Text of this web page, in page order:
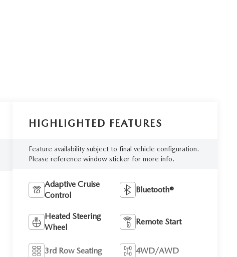
HIGHLIGHTED FEATURES
Feature availability subject to final vehicle configuration.
Please reference window sticker for more info.
Adaptive Cruise
Control
Bluetooth®
Heated Steering
Wheel
Remote Start
3rd Row Seating 4WD/AWD